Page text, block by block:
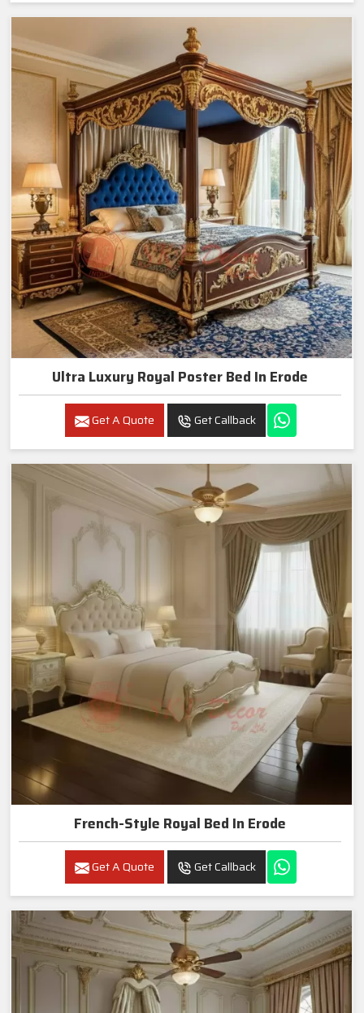
Ultra Luxury Royal Poster Bed In Erode
Get A Quote Get Callback
French-Style Royal Bed In Erode
Get A Quote Get Callback